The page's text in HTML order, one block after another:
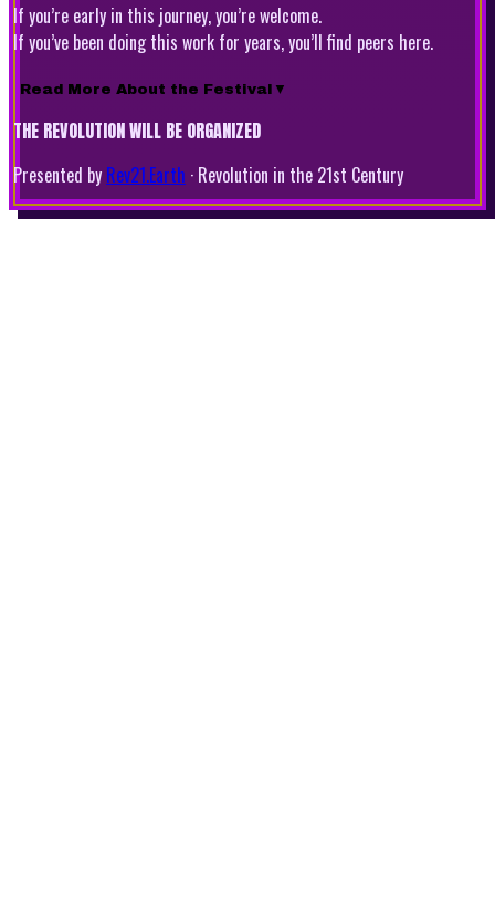
If you’re early in this journey, you’re welcome.
If you’ve been doing this work for years, you’ll find peers here.
Read More About the Festival ▼
THE REVOLUTION WILL BE ORGANIZED
Presented by Rev21.Earth · Revolution in the 21st Century